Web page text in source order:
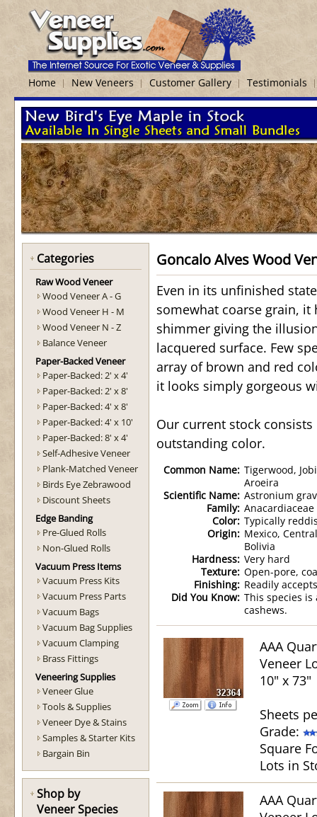
Home New Veneers Customer Gallery Testimonials
Categories
Raw Wood Veneer
Wood Veneer A - G
Wood Veneer H - M
Wood Veneer N - Z
Balance Veneer
Paper-Backed Veneer
Paper-Backed: 2' x 4'
Paper-Backed: 2' x 8'
Paper-Backed: 4' x 8'
Paper-Backed: 4' x 10'
Paper-Backed: 8' x 4'
Self-Adhesive Veneer
Plank-Matched Veneer
Birds Eye Zebrawood
Discount Sheets
Edge Banding
Pre-Glued Rolls
Non-Glued Rolls
Vacuum Press Items
Vacuum Press Kits
Vacuum Press Parts
Vacuum Bags
Vacuum Bag Supplies
Vacuum Clamping
Brass Fittings
Veneering Supplies
Veneer Glue
Tools & Supplies
Veneer Dye & Stains
Samples & Starter Kits
Bargain Bin
Shop by
Veneer Species
Goncalo Alves Wood
Even in its unfinished
somewhat coarse grain, it
shimmer giving the
lacquered surface. Few
array of brown and red
it looks simply gorgeous
Our current stock
outstanding color.
Common Name: Tigerwood,
Aroeira
Scientific Name: Astronium
Family: Anacardiaceae
Color: Typically
Origin: Mexico,
Bolivia
Hardness: Very hard
Texture: Open-pore,
Finishing: Readily
Did You Know: This species
cashews.
AAA
Veneer
10" x 73"
Sheets
Grade:
Square
Lots in
AAA